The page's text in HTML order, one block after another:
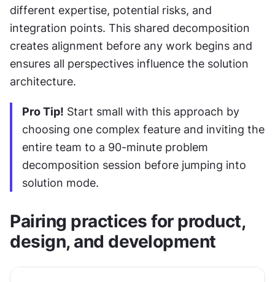
different expertise, potential risks, and
integration points. This shared decomposition
creates alignment before any work begins and
ensures all perspectives influence the solution
architecture.
Pro Tip! Start small with this approach by
choosing one complex feature and inviting the
entire team to a 90-minute problem
decomposition session before jumping into
solution mode.
Pairing practices for product,
design, and development